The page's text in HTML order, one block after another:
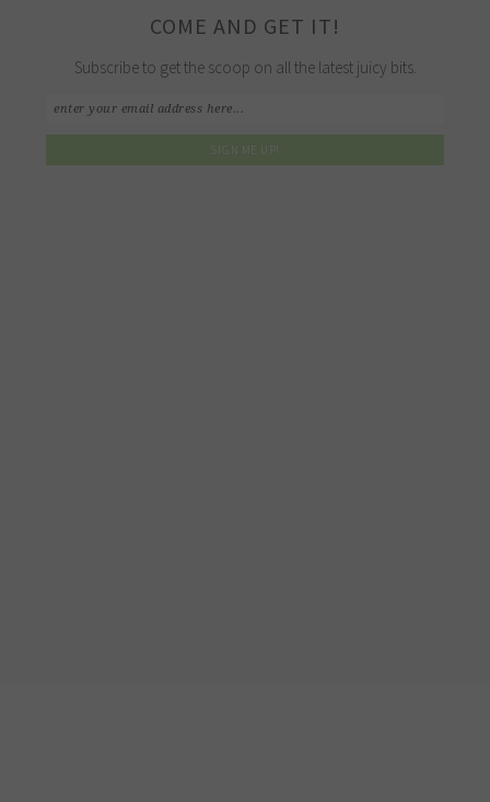
COME AND GET IT!
Subscribe to get the scoop on all the latest juicy bits.